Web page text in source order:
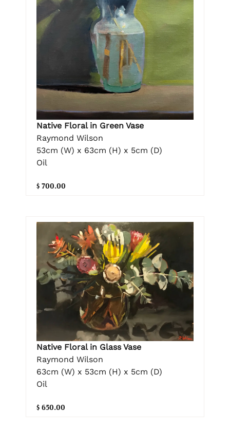
Native Floral in Green Vase
Raymond Wilson
53cm (W) x 63cm (H) x 5cm (D)
Oil
$ 700.00
Native Floral in Glass Vase
Raymond Wilson
63cm (W) x 53cm (H) x 5cm (D)
Oil
$ 650.00